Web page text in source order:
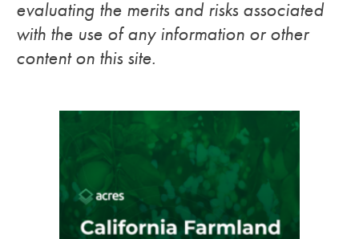
evaluating the merits and risks associated
with the use of any information or other
content on this site.